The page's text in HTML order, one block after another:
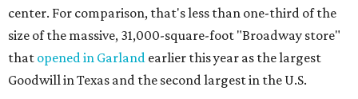
center. For comparison, that's less than one-third of the
size of the massive, 31,000-square-foot "Broadway store"
that opened in Garland earlier this year as the largest
Goodwill in Texas and the second largest in the U.S.